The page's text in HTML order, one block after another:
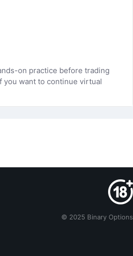
on practice before trading
you want to continue virtual
© 2025 Binary Options